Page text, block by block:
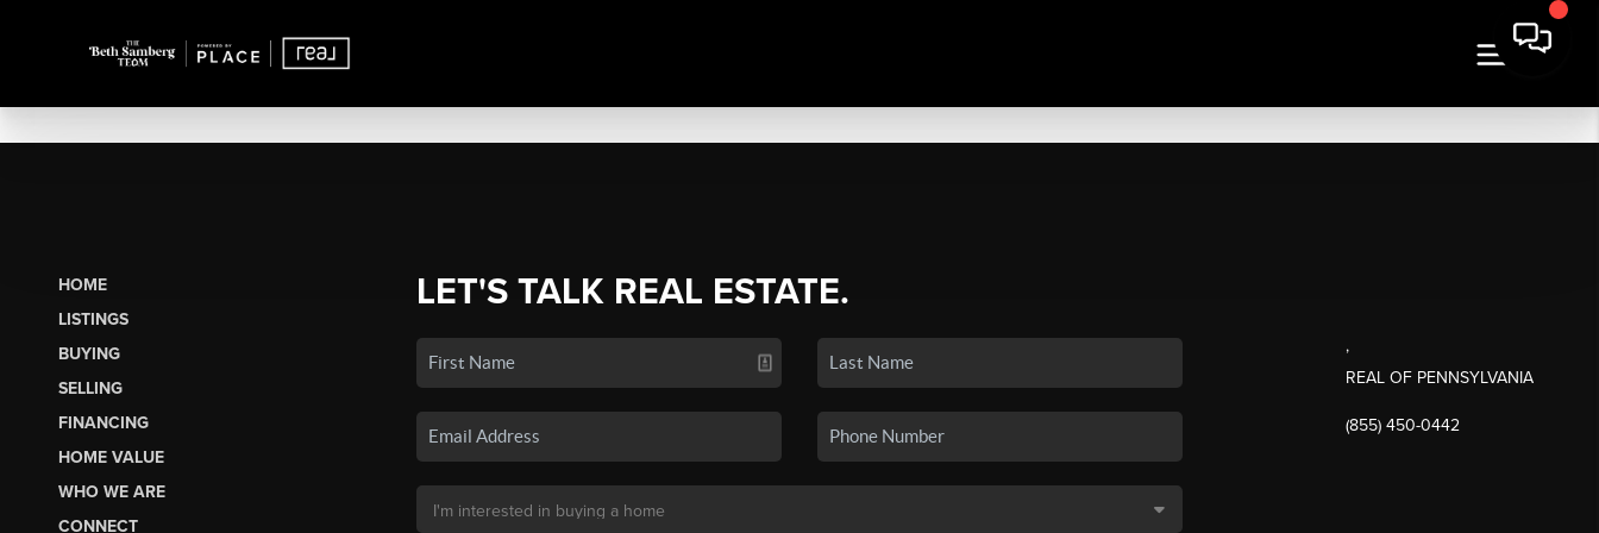
HOME
LISTINGS
BUYING
SELLING
FINANCING
HOME VALUE
WHO WE ARE
CONNECT
LET'S TALK REAL ESTATE.
,
REAL OF PENNSYLVANIA
(855) 450-0442